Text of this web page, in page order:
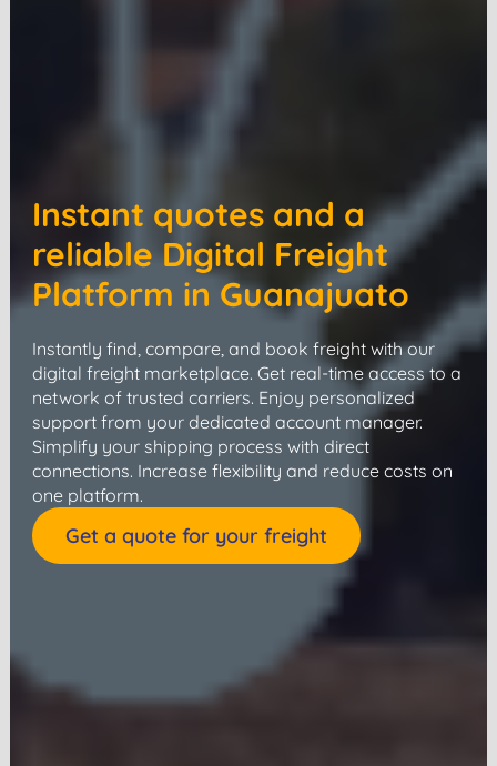
Instant quotes and a
reliable Digital Freight
Platform in Guanajuato
Instantly find, compare, and book freight with our
digital freight marketplace. Get real-time access to a
network of trusted carriers. Enjoy personalized
support from your dedicated account manager.
Simplify your shipping process with direct
connections. Increase flexibility and reduce costs on
one platform.
Get a quote for your freight